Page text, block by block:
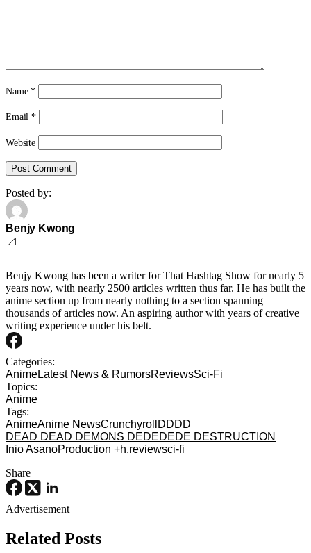
Name*
Email*
Website
Posted by:
Benjy Kwong
Benjy Kwong has been a writer for That Hashtag Show for nearly 5
years now, with nearly 2500 articles written thus far. He has built the
anime section up from nearly nothing to a section spanning
thousands of articles now. An aspiring author with years of creative
writing experience under his belt.
Categories:
AnimeLatest News & RumorsReviewsSci-Fi
Topics:
Anime
Tags:
AnimeAnime NewsCrunchyroll DDDD
DEAD DEAD DEMONS DEDEDEDE DESTRUCTION
Inio AsanoProduction +h.reviewsci-fi
Share
Advertisement
Related Posts